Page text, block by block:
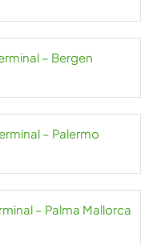
– Bergen
– Palermo
– Palma Mallorca